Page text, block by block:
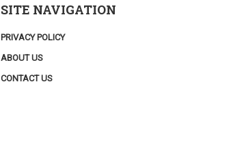
SITE NAVIGATION
PRIVACY POLICY
ABOUT US
CONTACT US